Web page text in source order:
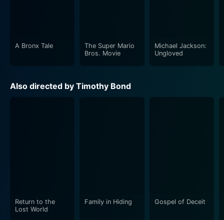
A Bronx Tale
The Super Mario
Bros. Movie
Michael Jackson:
Ungloved
Also directed by Timothy Bond
Return to the
Lost World
Family in Hiding Gospel of Deceit